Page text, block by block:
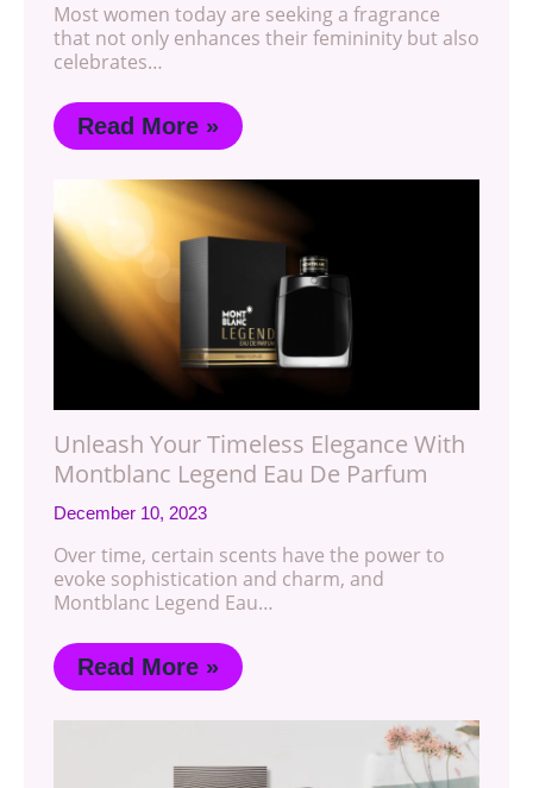
Most women today are seeking a fragrance
that not only enhances their femininity but also
celebrates…
Read More »
Unleash Your Timeless Elegance With
Montblanc Legend Eau De Parfum
December 10, 2023
Over time, certain scents have the power to
evoke sophistication and charm, and
Montblanc Legend Eau…
Read More »